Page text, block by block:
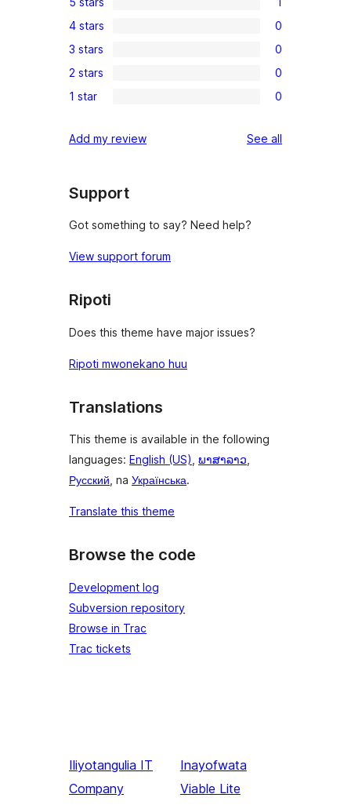
1
5-
star
review
0
4-
star
reviews
4 stars 0
0
3-
star
3 stars 0
0
2-
reviews
2 stars 0
0
star
1 star 0
Add my review See all
Support
Got something to say? Need help?
View support forum
Ripoti
Does this theme have major issues?
Ripoti mwonekano huu
Translations
This theme is available in the following
languages: English (US) ພາສາລາວ
Русский , na Українська.
Translate this theme
Browse the code
Development log
Subversion repository
Browse in Trac
Trac tickets
Iliyotangulia IT
Company
Inayofwata
Viable Lite